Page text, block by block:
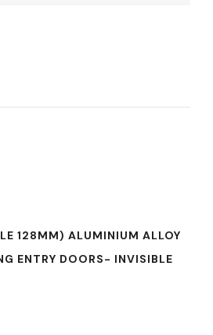
128MM) ALUMINIUM ALLOY
ENTRY DOORS- INVISIBLE